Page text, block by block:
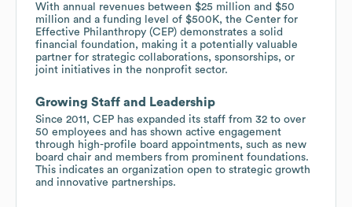
With annual revenues between $25 million and $50
million and a funding level of $500K, the Center for
Effective Philanthropy (CEP) demonstrates a solid
financial foundation, making it a potentially valuable
partner for strategic collaborations, sponsorships, or
joint initiatives in the nonprofit sector.
Growing Staff and Leadership
Since 2011, CEP has expanded its staff from 32 to over
50 employees and has shown active engagement
through high-profile board appointments, such as new
board chair and members from prominent foundations.
This indicates an organization open to strategic growth
and innovative partnerships.